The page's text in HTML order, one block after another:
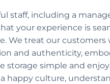
staff, including a
your experience is
We treat our customers
and authenticity,
storage simple and
happy culture,